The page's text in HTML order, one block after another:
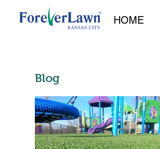
HOME
Blog